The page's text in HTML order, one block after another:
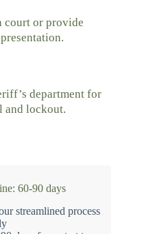
court or provide
department for
and lockout.
60-90 days
streamlined process